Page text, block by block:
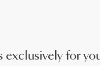
exclusively for